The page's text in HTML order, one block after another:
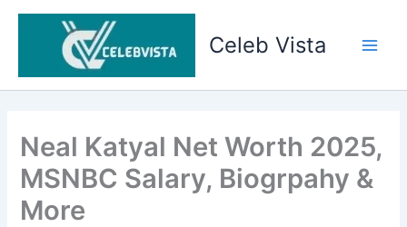
Skip
Celeb Vista
Neal Katyal Net Worth 2025,
MSNBC Salary, Biogrpahy &
More